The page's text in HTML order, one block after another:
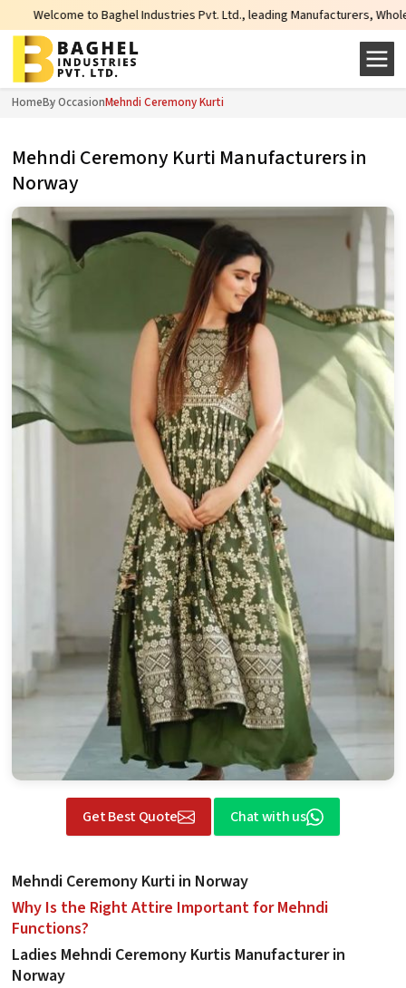
to Baghel Industries Pvt. Ltd., leading Manufacturers, Wholesale
HomeBy OccasionMehndi Ceremony Kurti
Mehndi Ceremony Kurti Manufacturers in
Norway
Get Best Quote Chat with us
Mehndi Ceremony Kurti in Norway
Why Is the Right Attire Important for Mehndi
Functions?
Ladies Mehndi Ceremony Kurtis Manufacturer in
Norway